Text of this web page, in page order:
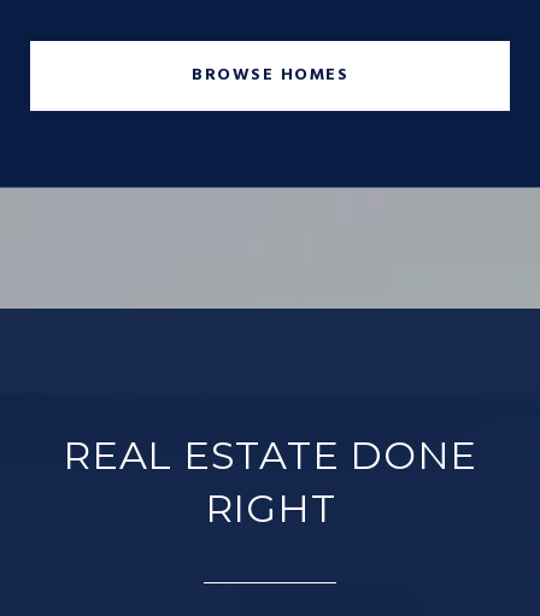
BROWSE HOMES
REAL ESTATE DONE
RIGHT​